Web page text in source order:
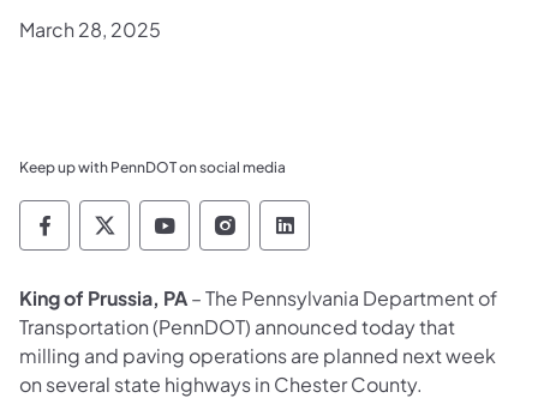
March 28, 2025
Keep up with PennDOT on social media
Pennsylvania Department of Transportation
Pennsylvania Department of
Pennsylvania Department of
Pennsylvania Department
Pennsylvania
King of Prussia, PA– The Pennsylvania Department of
Transportation (PennDOT) announced today that
milling and paving operations are planned next week
on several state highways in Chester County.